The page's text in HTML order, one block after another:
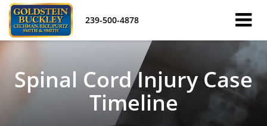
239-500-4878
Spinal Cord Injury Case
Timeline